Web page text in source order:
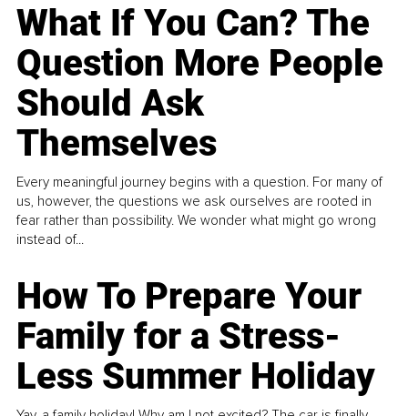
What If You Can? The
Question More People
Should Ask
Themselves
Every meaningful journey begins with a question. For many of
us, however, the questions we ask ourselves are rooted in
fear rather than possibility. We wonder what might go wrong
instead of...
How To Prepare Your
Family for a Stress-
Less Summer Holiday